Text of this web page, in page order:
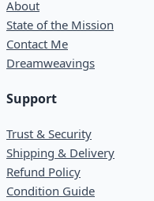
About
State of the Mission
Contact Me
Dreamweavings
Support
Trust & Security
Shipping & Delivery
Refund Policy
Condition Guide